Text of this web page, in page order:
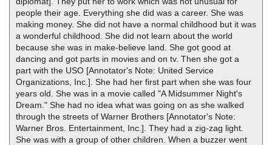
people their age. Everything she did was a career. She was
making money. She did not have a normal childhood but it was
a wonderful childhood. She did not learn about the world
because she was in make-believe land. She got good at
dancing and got parts in movies and on tv. Then she got a
part with the USO [Annotator's Note: United Service
Organizations, Inc.]. She had her first part when she was four
years old. She was in a movie called "A Midsummer Night's
Dream." She had no idea what was going on as she walked
through the streets of Warner Brothers [Annotator's Note:
Warner Bros. Entertainment, Inc.]. They had a zig-zag light.
She was with a group of other children. When a buzzer went